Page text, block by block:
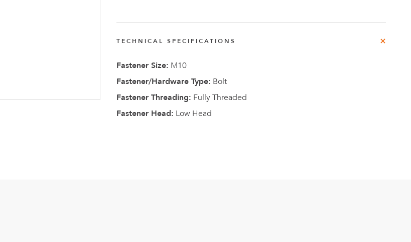
Wins Order
Worth 0.3M
Tennessee,
U.S
TECHNICAL SPECIFICATIONS
Fastener Size: M10
Fastener/Hardware Type: Bolt
Fastener Threading: Fully Threaded
Fastener Head: Low Head